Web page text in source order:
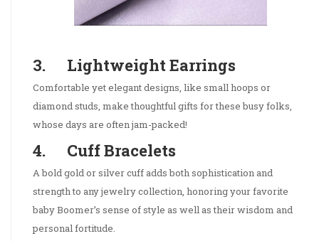
3. Lightweight Earrings
Comfortable yet elegant designs, like small hoops or
diamond studs, make thoughtful gifts for these busy folks,
whose days are often jam-packed!
4. Cuff Bracelets
A bold gold or silver cuff adds both sophistication and
strength to any jewelry collection, honoring your favorite
baby Boomer’s sense of style as well as their wisdom and
personal fortitude.